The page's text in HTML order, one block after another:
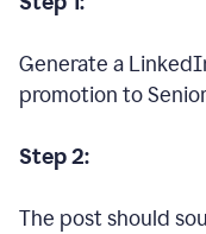
Generate a
promotion to
Step 2:
The post should